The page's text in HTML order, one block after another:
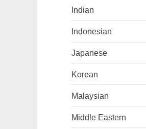
Indian
Indonesian
Japanese
Korean
Malaysian
Middle Eastern